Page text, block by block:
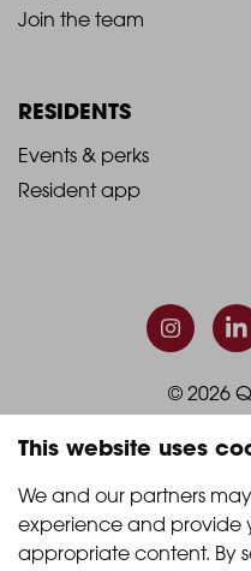
This website uses
We and our partners
experience and provide
appropriate content. By
Column
1
Join the team
RESIDENTS
2021
Column
Events & perks
Resident app
© 2026